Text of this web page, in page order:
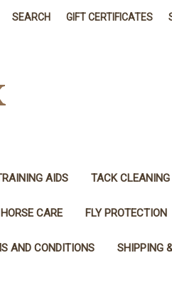
SEARCH GIFT CERTIFICATES
AIDS TACK CLEANING
HORSE CARE FLY PROTECTION
AND CONDITIONS SHIPPING